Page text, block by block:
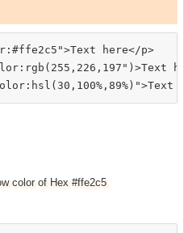
here</p>
color of Hex #ffe2c5